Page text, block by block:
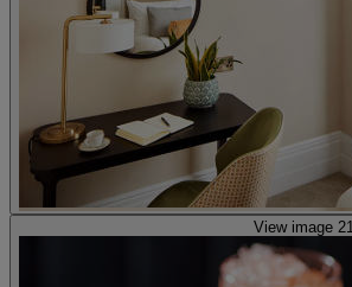
View image 21